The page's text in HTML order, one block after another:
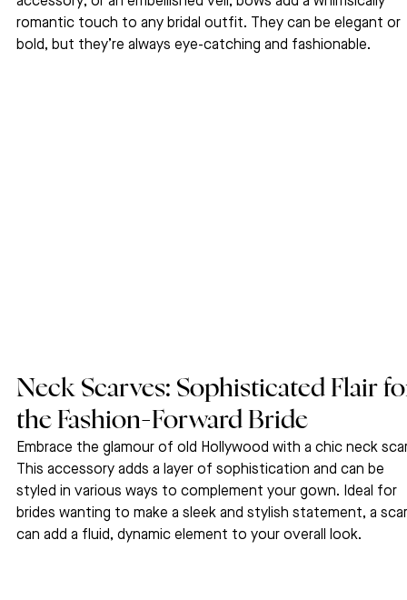
romantic touch to any bridal outfit. They can be elegant or
bold, but they’re always eye-catching and fashionable.
Neck Scarves: Sophisticated Flair
the Fashion-Forward Bride
Embrace the glamour of old Hollywood with a chic neck
This accessory adds a layer of sophistication and can be
styled in various ways to complement your gown. Ideal for
brides wanting to make a sleek and stylish statement, a
can add a fluid, dynamic element to your overall look.